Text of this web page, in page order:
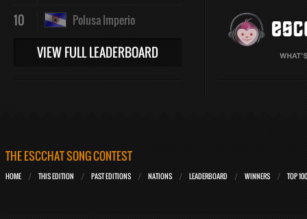
10 Polusa Imperio
VIEW FULL LEADERBOARD
THE ESCCHAT SONG CONTEST
HOME THIS EDITION PAST EDITIONS NATIONS LEADERBOARD WINNERS TOP 100